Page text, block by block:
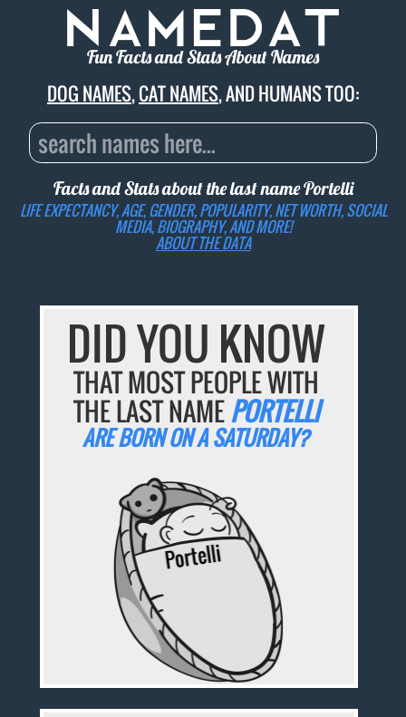
Fun Facts and Stats About Names
DOG NAMES,CAT NAMES, AND HUMANS TOO:
Facts and Stats about the last namePortelli
LIFE EXPECTANCY, AGE, GENDER, POPULARITY, NET WORTH, SOCIAL
MEDIA, BIOGRAPHY, AND MORE!
ABOUT THE DATA
DID YOU KNOW
THAT MOST PEOPLE WITH
THE LAST NAMEPORTELLI
ARE BORN ON A SATURDAY?